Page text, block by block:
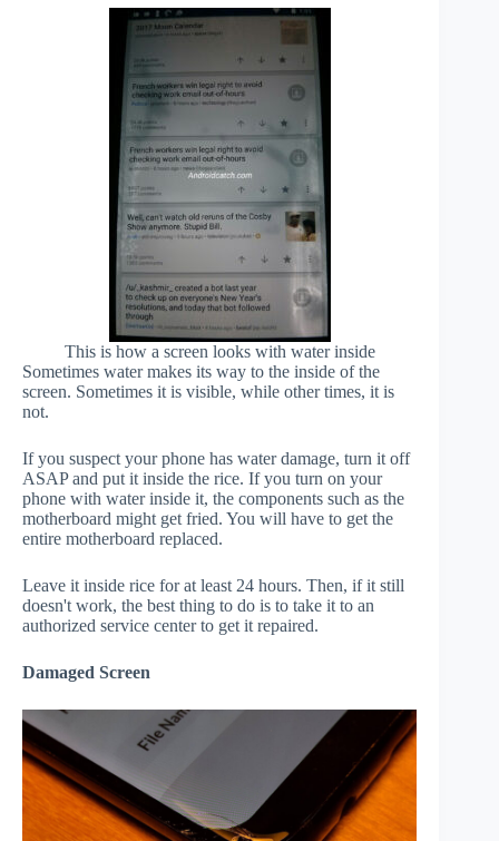
This is how a screen looks with water inside
Sometimes water makes its way to the inside of the
screen. Sometimes it is visible, while other times, it is
not.
If you suspect your phone has water damage, turn it off
ASAP and put it inside the rice. If you turn on your
phone with water inside it, the components such as the
motherboard might get fried. You will have to get the
entire motherboard replaced.
Leave it inside rice for at least 24 hours. Then, if it still
doesn't work, the best thing to do is to take it to an
authorized service center to get it repaired.
Damaged Screen